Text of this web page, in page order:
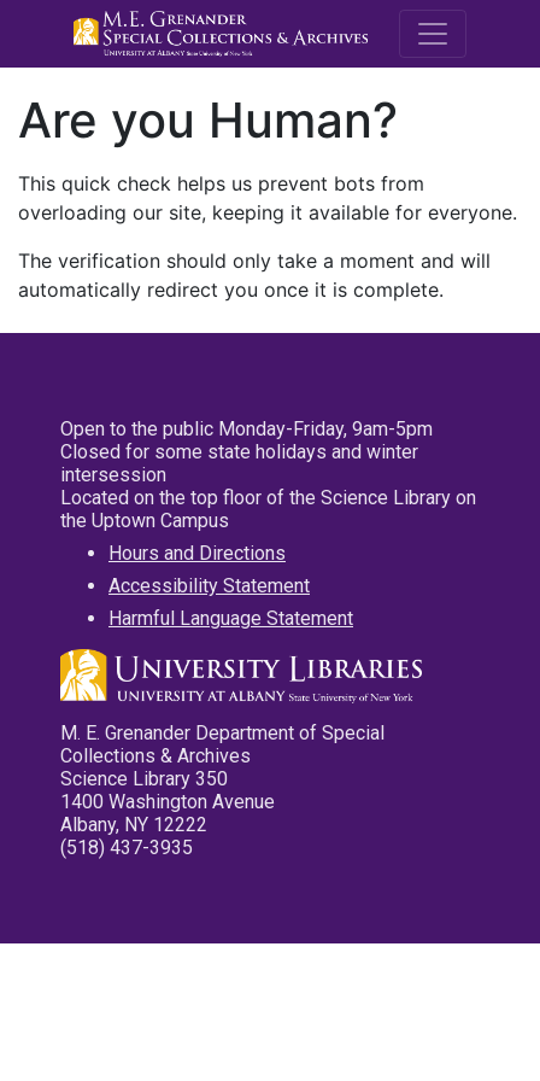
M.E.
Are you Human?
This quick check helps us prevent bots from
overloading our site, keeping it available for everyone.
The verification should only take a moment and will
automatically redirect you once it is complete.
Open to the public Monday-Friday, 9am-5pm
Closed for some state holidays and winter
intersession
Located on the top floor of the Science Library on
the Uptown Campus
Hours and Directions
Accessibility Statement
Harmful Language Statement
M. E. Grenander Department of Special
Collections & Archives
Science Library 350
1400 Washington Avenue
Albany, NY 12222
(518) 437-3935